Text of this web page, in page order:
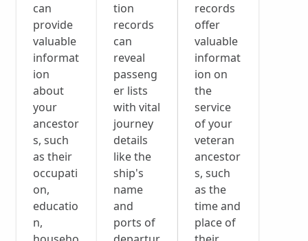
can
provide
valuable
informat
ion
about
your
ancestor
s, such
as their
occupati
on,
educatio
n,
tion
records
can
reveal
passeng
er lists
with vital
journey
details
like the
ship's
name
and
ports of
records
offer
valuable
informat
ion on
the
service
of your
veteran
ancestor
s, such
as the
time and
place of